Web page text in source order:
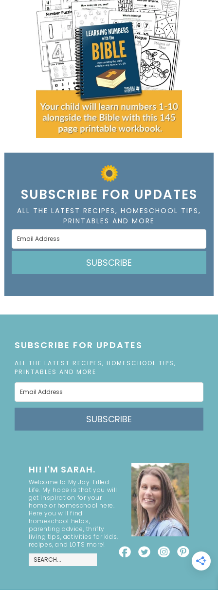
SUBSCRIBE FOR UPDATES
ALL THE LATEST RECIPES, HOMESCHOOL TIPS,
PRINTABLES AND MORE
SUBSCRIBE
SUBSCRIBE FOR UPDATES
ALL THE LATEST RECIPES, HOMESCHOOL TIPS,
PRINTABLES AND MORE
SUBSCRIBE
HI! I'M SARAH.
Welcome to My Joy-Filled
Life. My hope is that you will
get inspiration for your
home or homeschool here.
Here you will find
homeschool helps,
parenting advice, thrifty
living tips, activities for kids,
recipes, and LOTS more!